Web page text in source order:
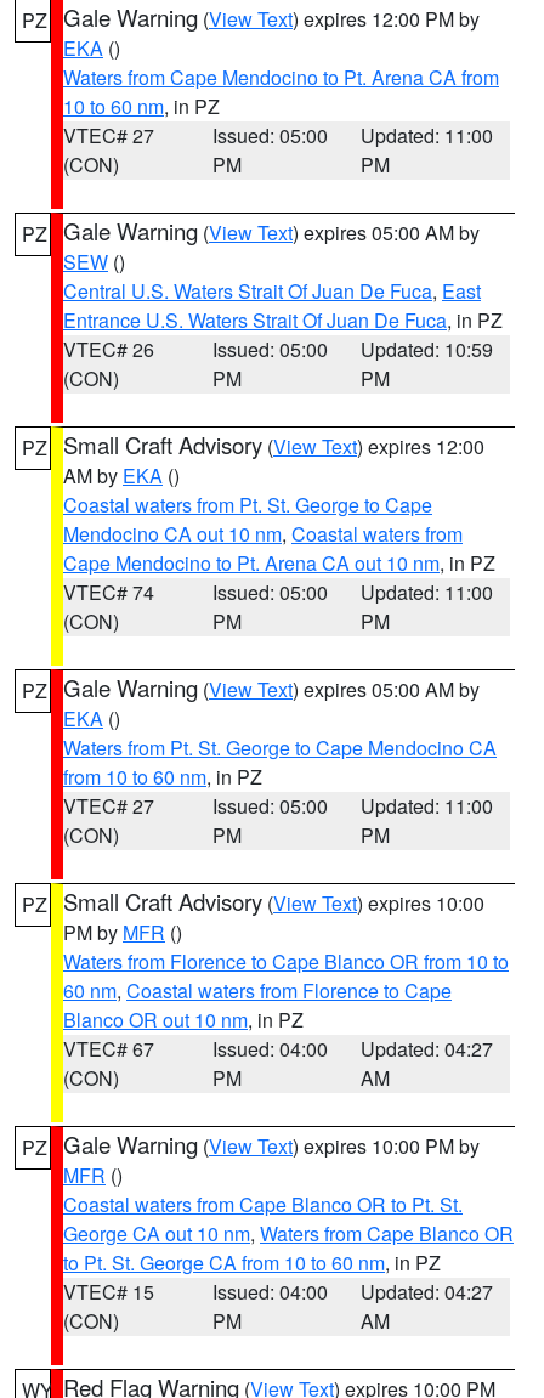
PZ Gale Warning (View Text) expires 12:00 PM by
EKA ()
Waters from Cape Mendocino to Pt. Arena CA from
10 to 60 nm, in PZ
VTEC# 27
(CON)
Issued: 05:00
PM
Updated: 11:00
PM
PZ Gale Warning (View Text) expires 05:00 AM by
SEW ()
Central U.S. Waters Strait Of Juan De Fuca, East
Entrance U.S. Waters Strait Of Juan De Fuca, in PZ
VTEC# 26
(CON)
Issued: 05:00
PM
Updated: 10:59
PM
PZ Small Craft Advisory (View Text) expires 12:00
AM by EKA ()
Coastal waters from Pt. St. George to Cape
Mendocino CA out 10 nm, Coastal waters from
Cape Mendocino to Pt. Arena CA out 10 nm, in PZ
VTEC# 74
(CON)
Issued: 05:00
PM
Updated: 11:00
PM
PZ Gale Warning (View Text) expires 05:00 AM by
EKA ()
Waters from Pt. St. George to Cape Mendocino CA
from 10 to 60 nm, in PZ
VTEC# 27
(CON)
Issued: 05:00
PM
Updated: 11:00
PM
PZ Small Craft Advisory (View Text) expires 10:00
PM by MFR ()
Waters from Florence to Cape Blanco OR from 10 to
60 nm, Coastal waters from Florence to Cape
Blanco OR out 10 nm, in PZ
VTEC# 67
(CON)
Issued: 04:00
PM
Updated: 04:27
AM
PZ Gale Warning (View Text) expires 10:00 PM by
MFR ()
Coastal waters from Cape Blanco OR to Pt. St.
George CA out 10 nm, Waters from Cape Blanco OR
to Pt. St. George CA from 10 to 60 nm, in PZ
VTEC# 15
(CON)
Issued: 04:00
PM
Updated: 04:27
AM
WY Red Flag Warning (View Text) expires 10:00 PM